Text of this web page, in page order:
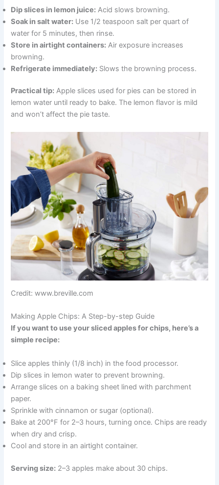
Dip slices in lemon juice: Acid slows browning.
Soak in salt water: Use 1/2 teaspoon salt per quart of
water for 5 minutes, then rinse.
Store in airtight containers: Air exposure increases
browning.
Refrigerate immediately: Slows the browning process.
Practical tip: Apple slices used for pies can be stored in
lemon water until ready to bake. The lemon flavor is mild
and won’t affect the pie taste.
Credit: www.breville.com
Making Apple Chips: A Step-by-step Guide
If you want to use your sliced apples for chips, here’s a
simple recipe:
Slice apples thinly (1/8 inch) in the food processor.
Dip slices in lemon water to prevent browning.
Arrange slices on a baking sheet lined with parchment
paper.
Sprinkle with cinnamon or sugar (optional).
Bake at 200°F for 2–3 hours, turning once. Chips are ready
when dry and crisp.
Cool and store in an airtight container.
Serving size: 2–3 apples make about 30 chips.